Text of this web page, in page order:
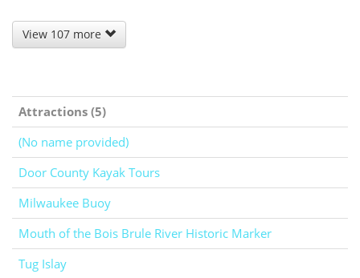
View 107 more
Attractions (5)
(No name provided)
Door County Kayak Tours
Milwaukee Buoy
Mouth of the Bois Brule River Historic Marker
Tug Islay